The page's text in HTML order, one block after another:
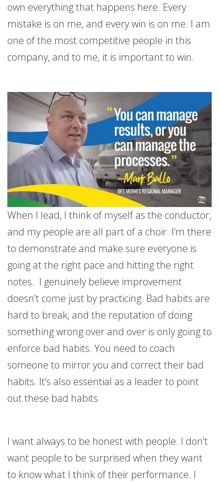
own everything that happens here. Every
mistake is on me, and every win is on me. I am
one of the most competitive people in this
company, and to me, it is important to win.
When I lead, I think of myself as the conductor,
and my people are all part of a choir. I’m there
to demonstrate and make sure everyone is
going at the right pace and hitting the right
notes. I genuinely believe improvement
doesn’t come just by practicing. Bad habits are
hard to break, and the reputation of doing
something wrong over and over is only going to
enforce bad habits. You need to coach
someone to mirror you and correct their bad
habits. It’s also essential as a leader to point
out these bad habits.
I want always to be honest with people. I don’t
want people to be surprised when they want
to know what I think of their performance. I